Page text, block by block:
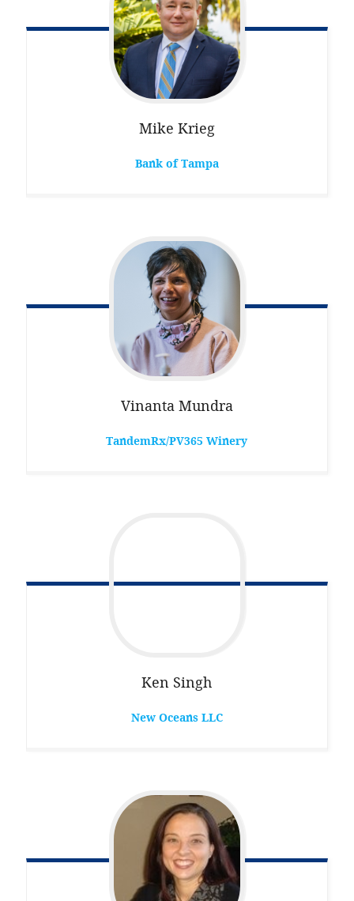
Mike Krieg
Bank of Tampa
Vinanta Mundra
TandemRx/PV365 Winery
Ken Singh
New Oceans LLC